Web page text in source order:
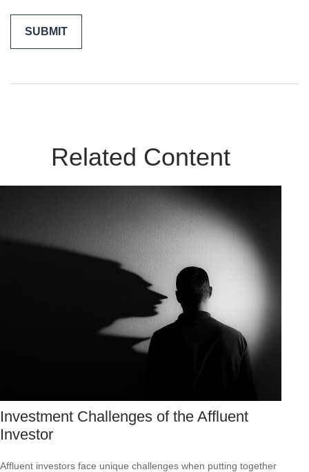
Related Content
Investment Challenges of the Affluent
Investor
Affluent investors face unique challenges when putting together